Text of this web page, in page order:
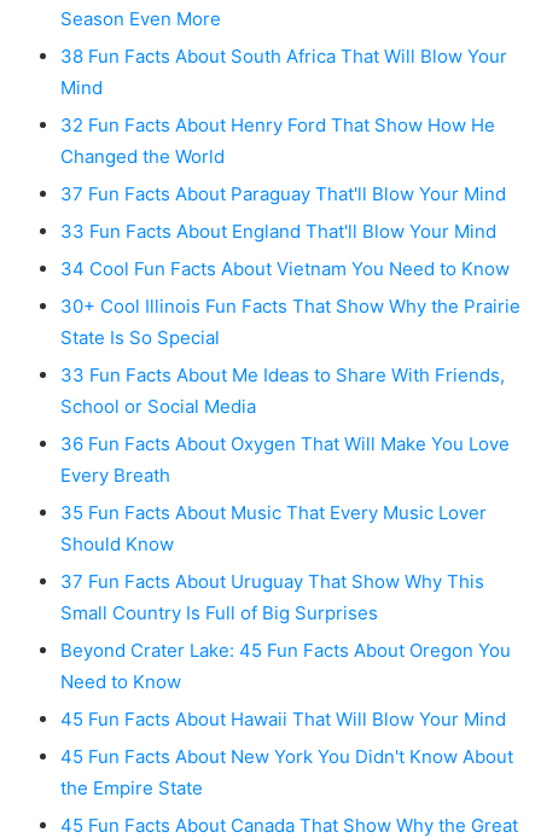
Season Even More
38 Fun Facts About South Africa That Will Blow Your
Mind
32 Fun Facts About Henry Ford That Show How He
Changed the World
37 Fun Facts About Paraguay That'll Blow Your Mind
33 Fun Facts About England That'll Blow Your Mind
34 Cool Fun Facts About Vietnam You Need to Know
30+ Cool Illinois Fun Facts That Show Why the Prairie
State Is So Special
33 Fun Facts About Me Ideas to Share With Friends,
School or Social Media
36 Fun Facts About Oxygen That Will Make You Love
Every Breath
35 Fun Facts About Music That Every Music Lover
Should Know
37 Fun Facts About Uruguay That Show Why This
Small Country Is Full of Big Surprises
Beyond Crater Lake: 45 Fun Facts About Oregon You
Need to Know
45 Fun Facts About Hawaii That Will Blow Your Mind
45 Fun Facts About New York You Didn't Know About
the Empire State
45 Fun Facts About Canada That Show Why the Great